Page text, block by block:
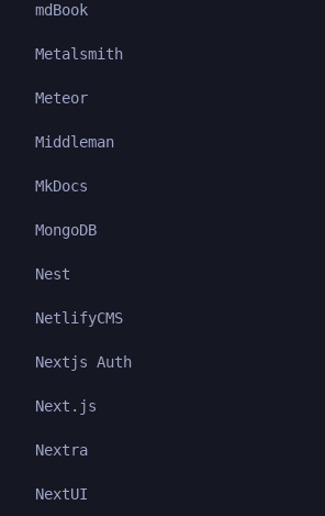
mdBook
Metalsmith
Meteor
Middleman
MkDocs
MongoDB
Nest
NetlifyCMS
Nextjs Auth
Next.js
Nextra
NextUI